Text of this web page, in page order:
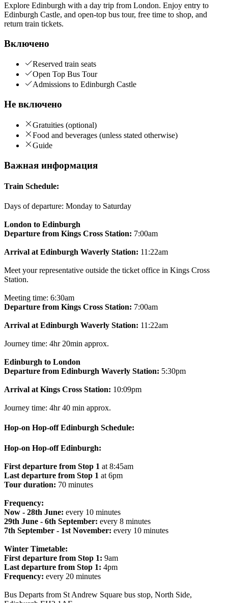
Explore Edinburgh with a day trip from London. Enjoy entry to
Edinburgh Castle, and open-top bus tour, free time to shop, and
return train tickets.
Включено
Reserved train seats
Open Top Bus Tour
Admissions to Edinburgh Castle
Не включено
Gratuities (optional)
Food and beverages (unless stated otherwise)
Guide
Важная информация
Train Schedule:
Days of departure: Monday to Saturday
London to Edinburgh
Departure from Kings Cross Station: 7:00am
Arrival at Edinburgh Waverly Station: 11:22am
Meet your representative outside the ticket office in Kings Cross
Station.
Meeting time: 6:30am
Departure from Kings Cross Station: 7:00am
Arrival at Edinburgh Waverly Station: 11:22am
Journey time: 4hr 20min approx.
Edinburgh to London
Departure from Edinburgh Waverly Station: 5:30pm
Arrival at Kings Cross Station: 10:09pm
Journey time: 4hr 40 min approx.
Hop-on Hop-off Edinburgh Schedule:
Hop-on Hop-off Edinburgh:
First departure from Stop 1 at 8:45am
Last departure from Stop 1 at 6pm
Tour duration: 70 minutes
Frequency:
Now - 28th June: every 10 minutes
29th June - 6th September: every 8 minutes
7th September - 1st November: every 10 minutes
Winter Timetable:
First departure from Stop 1: 9am
Last departure from Stop 1: 4pm
Frequency: every 20 minutes
Bus Departs from St Andrew Square bus stop, North Side,